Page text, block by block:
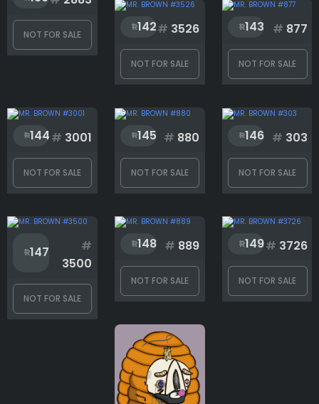
NOT FOR SALE 142# 3526
NOT FOR SALE
143 # 877
NOT FOR SALE
144# 3001
NOT FOR SALE
145 # 880
NOT FOR SALE
146 # 303
NOT FOR SALE
147
#
3500
NOT FOR SALE
148 # 889
NOT FOR SALE
149# 3726
NOT FOR SALE